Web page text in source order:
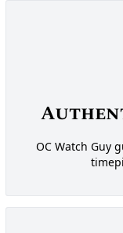
OC Watch Guy